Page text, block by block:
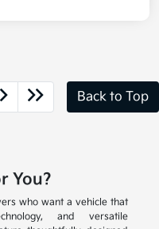
Back to Top
You?
who want a vehicle that
and versatile